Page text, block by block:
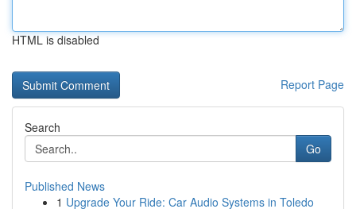
HTML is disabled
Report Page
Search
Go
Published News
1 Upgrade Your Ride: Car Audio Systems in Toledo